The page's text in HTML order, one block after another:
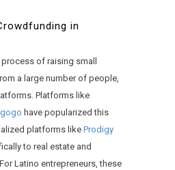
in
of raising small
a large number of people,
Platforms like
have popularized this
platforms like Prodigy
to real estate and
Latino entrepreneurs, these